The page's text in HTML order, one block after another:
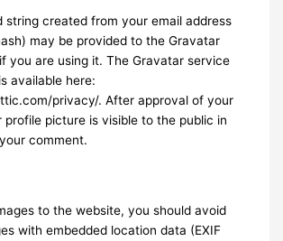
string created from your email address
may be provided to the Gravatar
you are using it. The Gravatar service
available here:
privacy/. After approval of your
profile picture is visible to the public in
comment.
to the website, you should avoid
with embedded location data (EXIF